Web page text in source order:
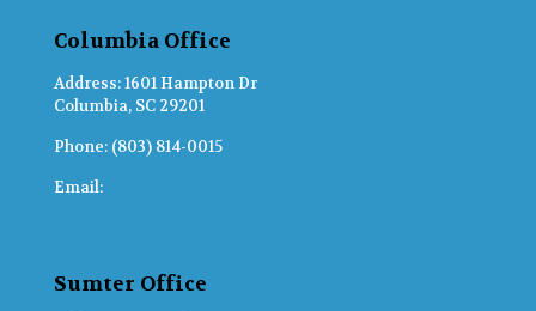
Columbia Office
Address: 1601 Hampton Dr
Columbia, SC 29201
Phone: (803) 814-0015
Email:
Sumter Office